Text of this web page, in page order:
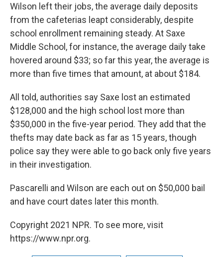
Wilson left their jobs, the average daily deposits
from the cafeterias leapt considerably, despite
school enrollment remaining steady. At Saxe
Middle School, for instance, the average daily take
hovered around $33; so far this year, the average is
more than five times that amount, at about $184.
All told, authorities say Saxe lost an estimated
$128,000 and the high school lost more than
$350,000 in the five-year period. They add that the
thefts may date back as far as 15 years, though
police say they were able to go back only five years
in their investigation.
Pascarelli and Wilson are each out on $50,000 bail
and have court dates later this month.
Copyright 2021 NPR. To see more, visit
https://www.npr.org.